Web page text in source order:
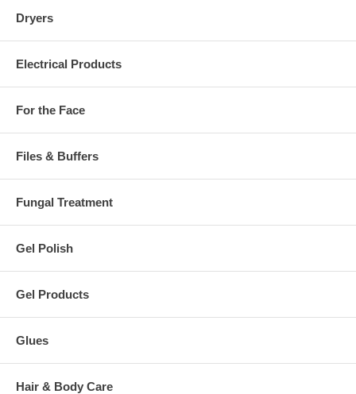
Dryers
Electrical Products
For the Face
Files & Buffers
Fungal Treatment
Gel Polish
Gel Products
Glues
Hair & Body Care